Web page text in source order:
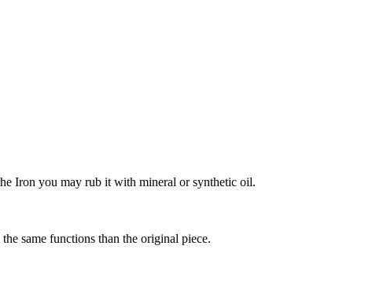
Iron you may rub it with mineral or synthetic oil.
same functions than the original piece.